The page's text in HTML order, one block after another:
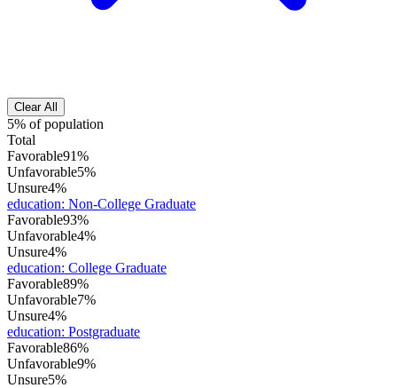
Clear All
5% of population
Total
Favorable91%
Unfavorable5%
Unsure4%
education: Non-College Graduate
Favorable93%
Unfavorable4%
Unsure4%
education: College Graduate
Favorable89%
Unfavorable7%
Unsure4%
education: Postgraduate
Favorable86%
Unfavorable9%
Unsure5%